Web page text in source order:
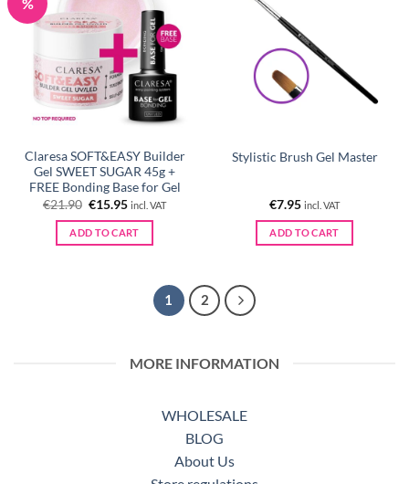
Claresa SOFT&EASY Builder
Gel SWEET SUGAR 45g +
FREE Bonding Base for Gel
€21.90 Original
was:
€21.90.
€15.95Current
is:
€15.95.
incl. VAT
ADD TO CART
Stylistic Brush Gel Master
€7.95 incl. VAT
ADD TO CART
1 2
MORE INFORMATION
WHOLESALE
BLOG
About Us